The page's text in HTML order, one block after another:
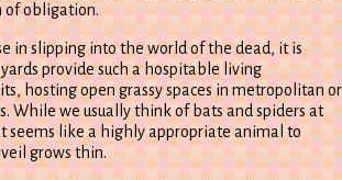
of obligation.
in slipping into the world of the dead, it is
provide such a hospitable living
hosting open grassy spaces in metropolitan or
While we usually think of bats and spiders at
like a highly appropriate animal to
grows thin.